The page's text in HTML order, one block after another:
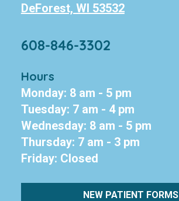
DeForest, WI 53532
608-846-3302
Hours
Monday: 8 am - 5 pm
Tuesday: 7 am - 4 pm
Wednesday: 8 am - 5 pm
Thursday: 7 am - 3 pm
Friday: Closed
NEW PATIENT FORMS